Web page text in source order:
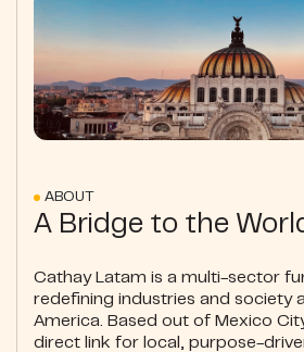
ABOUT
A Bridge to the
Cathay Latam is a multi-sector
redefining industries and society
America. Based out of Mexico
direct link for local, purpose-